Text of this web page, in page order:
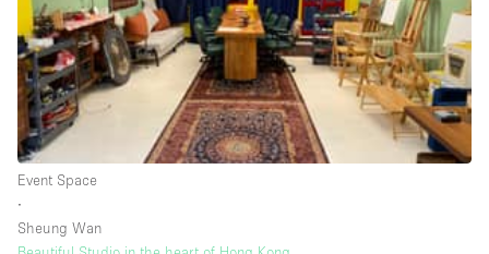
Car Display
Concierge
Counters
Electricity
Elevator
Event Space
∙
Sheung Wan